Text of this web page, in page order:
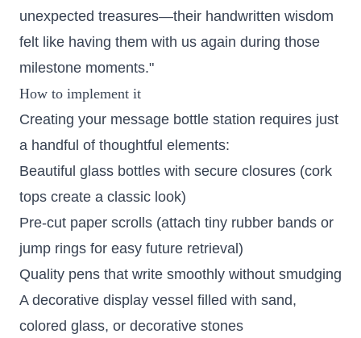
unexpected treasures—their handwritten wisdom
felt like having them with us again during those
milestone moments."
How to implement it
Creating your message bottle station requires just
a handful of thoughtful elements:
Beautiful glass bottles with secure closures (cork
tops create a classic look)
Pre-cut paper scrolls (attach tiny rubber bands or
jump rings for easy future retrieval)
Quality pens that write smoothly without smudging
A decorative display vessel filled with sand,
colored glass, or decorative stones